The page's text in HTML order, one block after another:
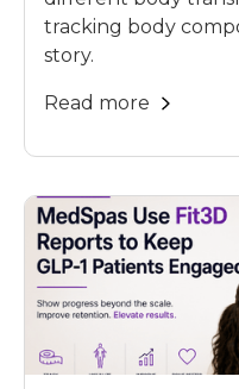
tracking body
story.
Read more